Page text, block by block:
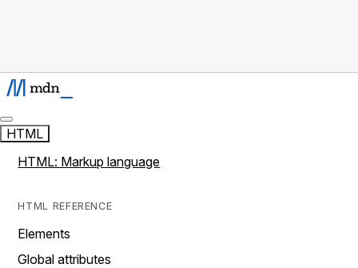
HTML
HTML: Markup language
HTML REFERENCE
Elements
Global attributes